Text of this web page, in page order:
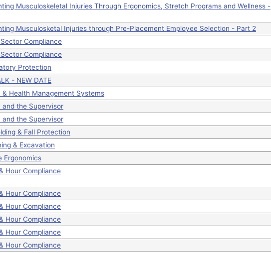
Musculoskeletal Injuries Through Ergonomics, Stretch Programs and Wellness -
Musculosketal Injuries through Pre-Placement Employee Selection - Part 2
Compliance
Compliance
Protection
- NEW DATE
& Health Management Systems
and the Supervisor
and the Supervisor
& Fall Protection
& Excavation
Ergonomics
Hour Compliance
Hour Compliance
Hour Compliance
Hour Compliance
Hour Compliance
Hour Compliance